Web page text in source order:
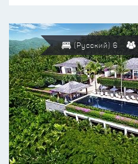
(Русский) 6